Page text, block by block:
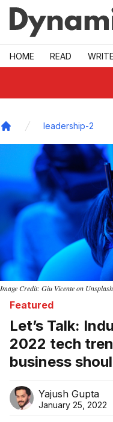
Skip to main
HOME READ WRITE
leadership-2
Image Credit: Giu Vicente on Unsplash
Featured
Let’s Talk:
2022 tech
business
Yajush Gupta
January 25, 2022